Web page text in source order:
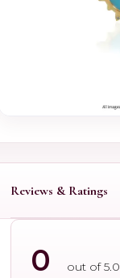
Reviews & Ratings
0 out of 5.0